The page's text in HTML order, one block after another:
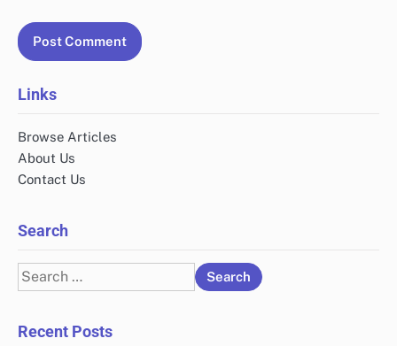
Links
Browse Articles
About Us
Contact Us
Search
Search
for:
Recent Posts